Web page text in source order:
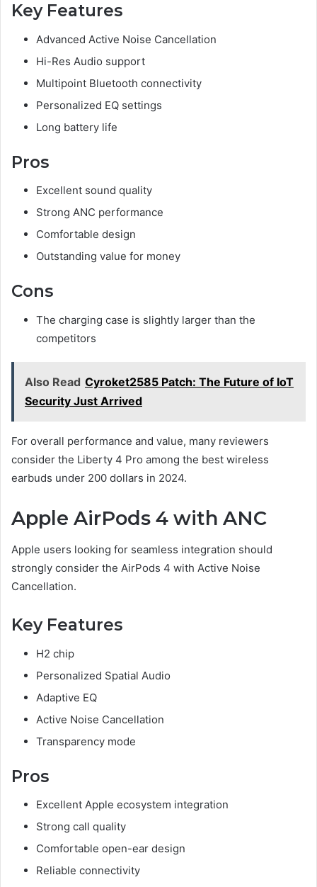
Key Features
Advanced Active Noise Cancellation
Hi-Res Audio support
Multipoint Bluetooth connectivity
Personalized EQ settings
Long battery life
Pros
Excellent sound quality
Strong ANC performance
Comfortable design
Outstanding value for money
Cons
The charging case is slightly larger than the
competitors
Also Read Cyroket2585 Patch: The Future of IoT
Security Just Arrived
For overall performance and value, many reviewers
consider the Liberty 4 Pro among the best wireless
earbuds under 200 dollars in 2024.
Apple AirPods 4 with ANC
Apple users looking for seamless integration should
strongly consider the AirPods 4 with Active Noise
Cancellation.
Key Features
H2 chip
Personalized Spatial Audio
Adaptive EQ
Active Noise Cancellation
Transparency mode
Pros
Excellent Apple ecosystem integration
Strong call quality
Comfortable open-ear design
Reliable connectivity